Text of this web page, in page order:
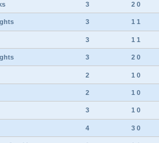
3 2 0
3 1 1
3 1 1
3 2 0
2 1 0
2 1 0
3 1 0
4 3 0